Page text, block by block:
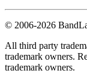
© 2006-2026
All third party
trademark owners.
trademark owners.